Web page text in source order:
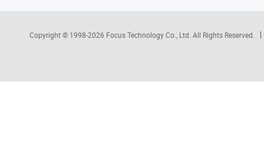
Copyright © 1998-2026 Focus Technology Co., Ltd. All Rights Reserved.